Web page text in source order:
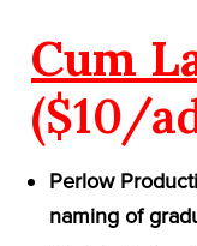
Cum
($10/
Perlow
naming of